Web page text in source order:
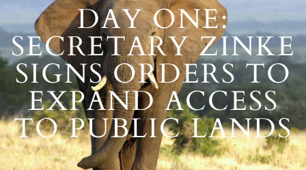
DAY ONE:
SECRETARY ZINKE
SIGNS ORDERS TO
EXPAND ACCESS
TO PUBLIC LANDS